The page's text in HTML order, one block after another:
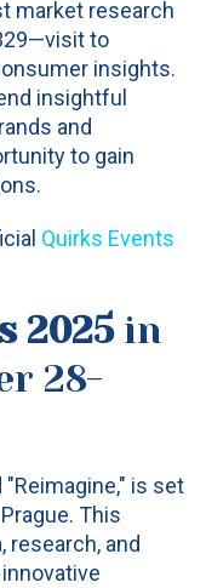
market research
to
insights.
insightful
and
to gain
Quirks Events
2025in
28-
"Reimagine," is set
This
research, and